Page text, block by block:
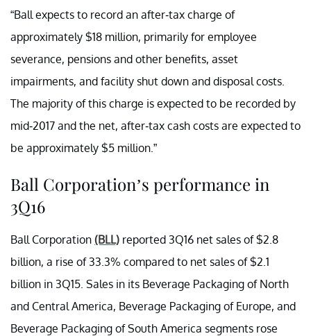
“Ball expects to record an after-tax charge of
approximately $18 million, primarily for employee
severance, pensions and other benefits, asset
impairments, and facility shut down and disposal costs.
The majority of this charge is expected to be recorded by
mid-2017 and the net, after-tax cash costs are expected to
be approximately $5 million.”
Ball Corporation’s performance in
3Q16
Ball Corporation (BLL) reported 3Q16 net sales of $2.8
billion, a rise of 33.3% compared to net sales of $2.1
billion in 3Q15. Sales in its Beverage Packaging of North
and Central America, Beverage Packaging of Europe, and
Beverage Packaging of South America segments rose